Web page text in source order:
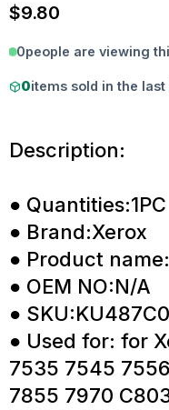
$9.80
0people are viewing
0items sold in the
Description:
● Quantities:1PC
● Brand:Xerox
● Product
● OEM NO:N/A
●
● Used for: for
7535 7545
7855 7970